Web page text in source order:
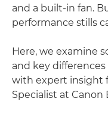
and a built-in fan.
performance stills
Here, we examine
and key
with expert insight
Specialist at Canon